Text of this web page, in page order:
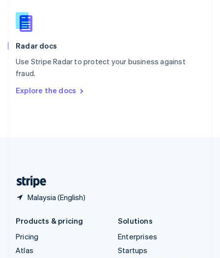
Radar docs
Use Stripe Radar to protect your business against
fraud.
Explore the docs
Malaysia (English)
English
Slovenia
Spain
Sweden
Svenska
DeutschFrançais Italiano
Products & pricing
Pricing
Atlas
Solutions
Enterprises
Startups